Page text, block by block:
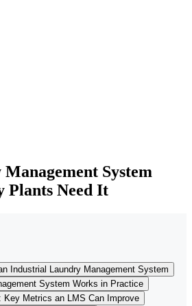
System
Plants Need It
Industrial Laundry Management System
System Works in Practice
Key Metrics an LMS Can Improve